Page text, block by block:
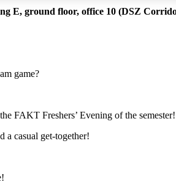
E, ground floor, office 10 (DSZ
game?
FAKT Freshers’ Evening of the
a casual get-together!